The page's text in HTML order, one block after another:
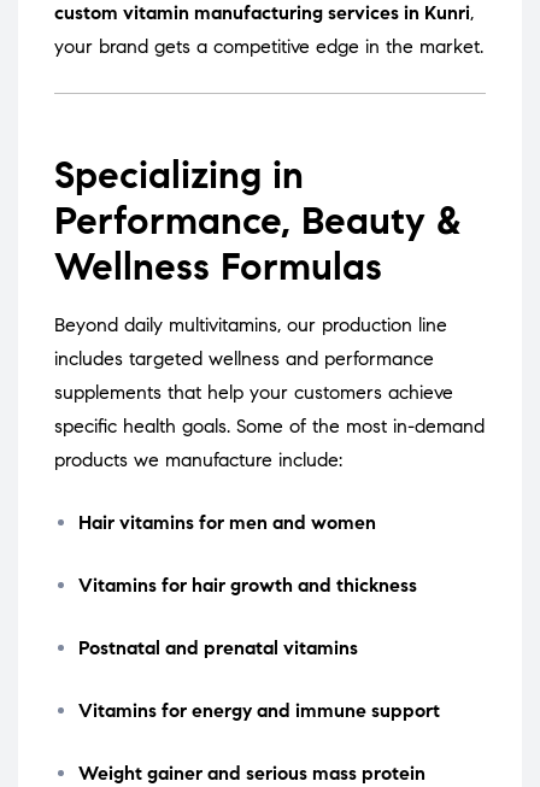
custom vitamin manufacturing services in Kunri,
your brand gets a competitive edge in the market.
Specializing in
Performance, Beauty &
Wellness Formulas
Beyond daily multivitamins, our production line
includes targeted wellness and performance
supplements that help your customers achieve
specific health goals. Some of the most in-demand
products we manufacture include:
Hair vitamins for men and women
Vitamins for hair growth and thickness
Postnatal and prenatal vitamins
Vitamins for energy and immune support
Weight gainer and serious mass protein